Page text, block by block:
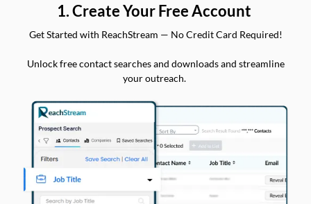
1. Create Your Free Account
Get Started with ReachStream — No Credit Card Required!
Unlock free contact searches and downloads and streamline
your outreach.